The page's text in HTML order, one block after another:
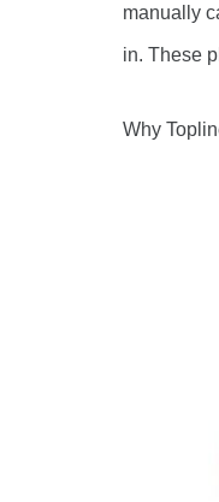
manually
in. These
Why